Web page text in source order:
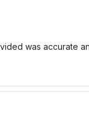
was accurate